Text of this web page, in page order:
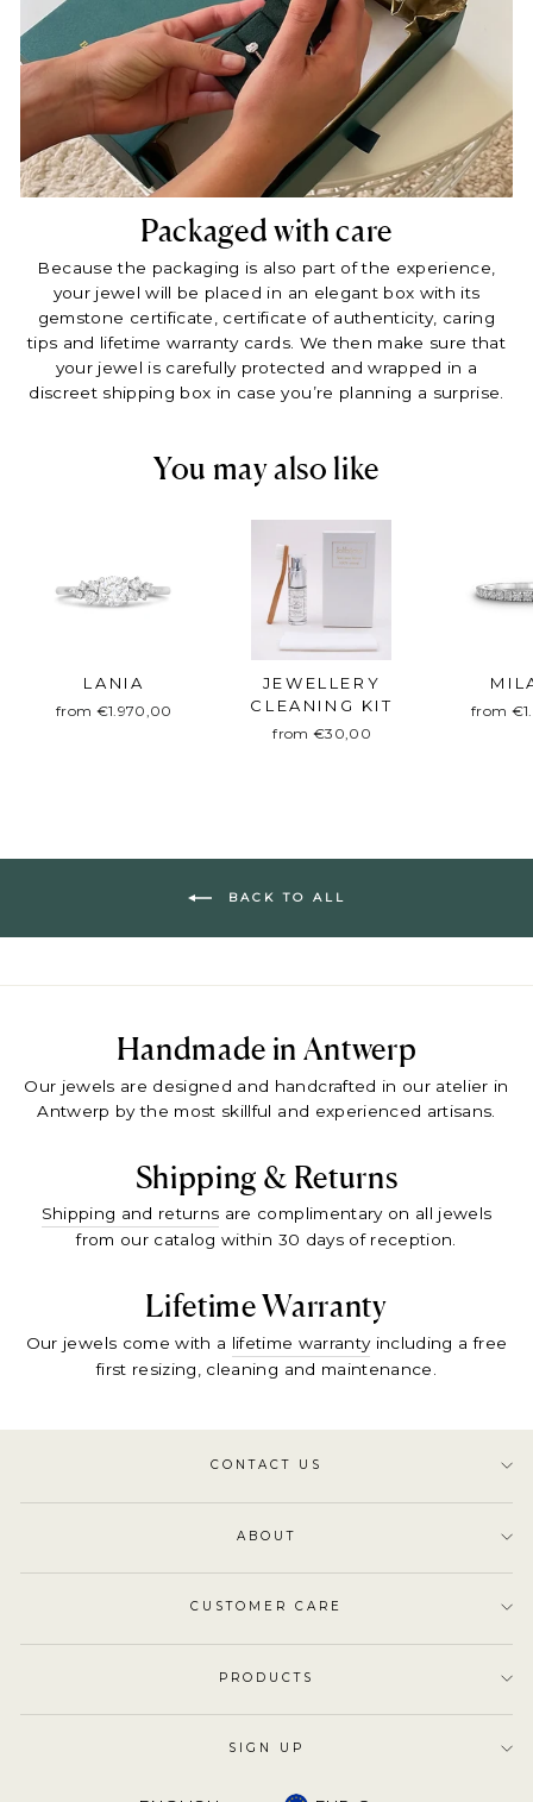
Packaged with care
Because the packaging is also part of the experience,
your jewel will be placed in an elegant box with its
gemstone certificate, certificate of authenticity, caring
tips and lifetime warranty cards. We then make sure that
your jewel is carefully protected and wrapped in a
discreet shipping box in case you’re planning a surprise.
You may also like
LANIA
from €1.970,00
JEWELLERY
CLEANING KIT
from €30,00
from
BACK TO ALL
Handmade in Antwerp
Our jewels are designed and handcrafted in our atelier in
Antwerp by the most skillful and experienced artisans.
Shipping & Returns
Shipping and returns are complimentary on all jewels
from our catalog within 30 days of reception.
Lifetime Warranty
Our jewels come with a lifetime warrantyincluding a free
first resizing, cleaning and maintenance.
CONTACT US
ABOUT
CUSTOMER CARE
PRODUCTS
SIGN UP